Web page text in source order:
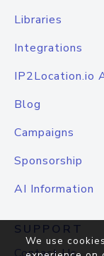
Libraries
Integrations
IP2Location.io
Blog
Campaigns
Sponsorship
AI Information
SUPPORT
We use